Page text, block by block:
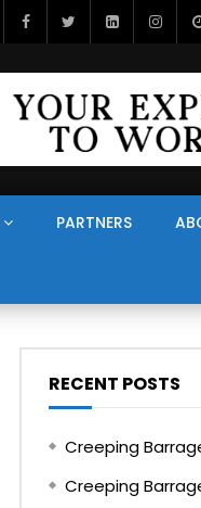
PARTNERS
RECENT POSTS
Creeping
Creeping